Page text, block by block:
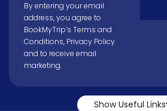
By entering your email
address, you agree to
BookMyTrip’s Terms and
Conditions, Privacy Policy
and to receive email
marketing.
Show Useful Links